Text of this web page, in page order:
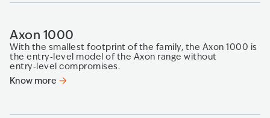
Axon 1000
With the smallest footprint of the family, the Axon 1000 is
the entry‑level model of the Axon range without
entry‑level compromises.
Know more